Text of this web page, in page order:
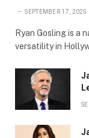
SEPTEMBER 17, 2025
Ryan Gosling is a
versatility in